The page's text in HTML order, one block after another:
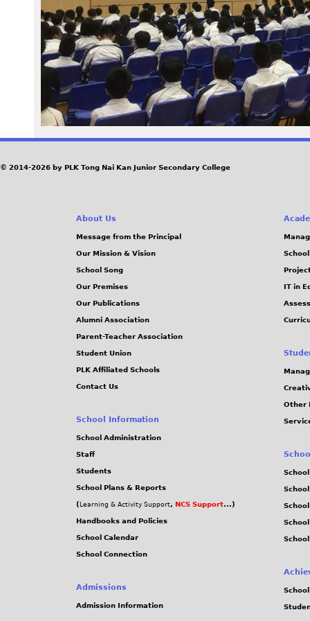
1
5
J
P
G
© 2014-2026 by PLK Tong Nai Kan Junior Secondary College
About Us
Message from the Principal
Our Mission & Vision
School Song
Our Premises
Our Publications
Alumni Association
Parent-Teacher Association
Student Union
PLK Affiliated Schools
Contact Us
School Information
School Administration
Staff
Students
School Plans & Reports
( Learning & Activity Support, NCS Support...)
Handbooks and Policies
School Calendar
School Connection
Admissions
Admission Information
IT in
Other